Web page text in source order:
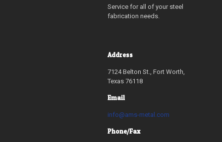
Service for all of your steel
fabrication needs.
Address
7124 Belton St., Fort Worth,
Texas 76118
Email
info@ams-metal.com
Phone/Fax